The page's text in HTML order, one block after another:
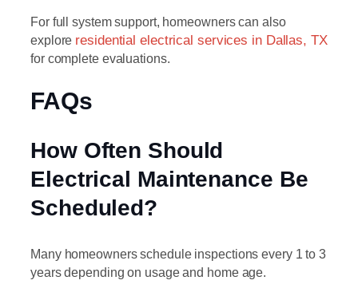
For full system support, homeowners can also
explore residential electrical services in Dallas, TX
for complete evaluations.
FAQs
How Often Should
Electrical Maintenance Be
Scheduled?
Many homeowners schedule inspections every 1 to 3
years depending on usage and home age.